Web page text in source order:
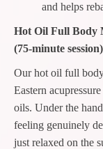
and helps
Hot Oil Full Body
(75-minute
Our hot oil full
Eastern
oils. Under the
feeling genuinely
just relaxed on the